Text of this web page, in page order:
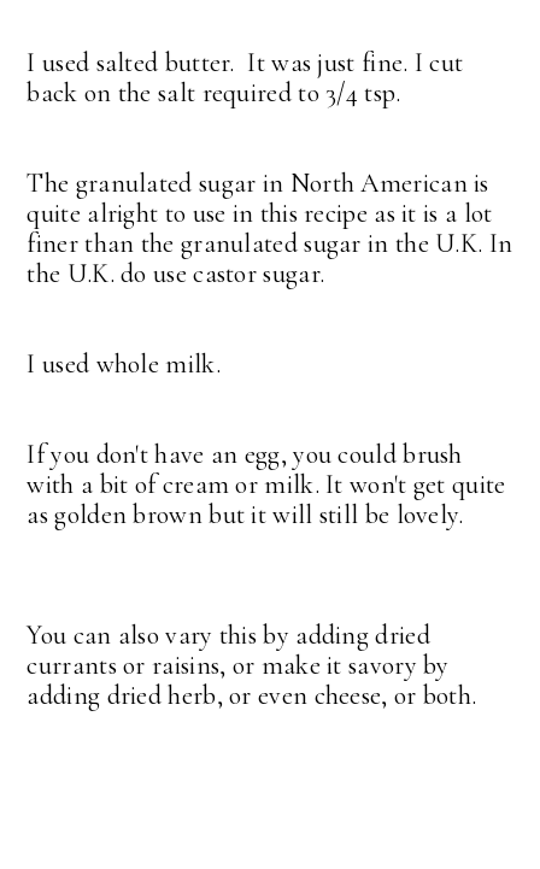
I used salted butter. It was just fine. I cut
back on the salt required to 3/4 tsp.
The granulated sugar in North American is
quite alright to use in this recipe as it is a lot
finer than the granulated sugar in the U.K. In
the U.K. do use castor sugar.
I used whole milk.
If you don't have an egg, you could brush
with a bit of cream or milk. It won't get quite
as golden brown but it will still be lovely.
You can also vary this by adding dried
currants or raisins, or make it savory by
adding dried herb, or even cheese, or both.